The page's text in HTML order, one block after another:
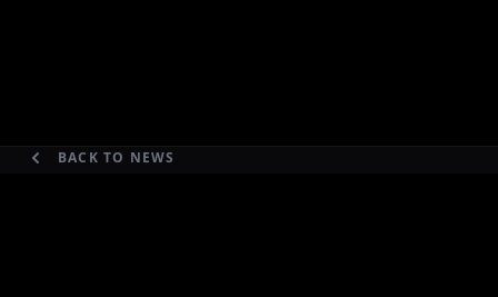
BACK TO NEWS